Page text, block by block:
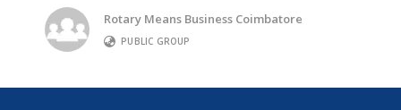
Rotary Means Business Coimbatore
PUBLIC GROUP